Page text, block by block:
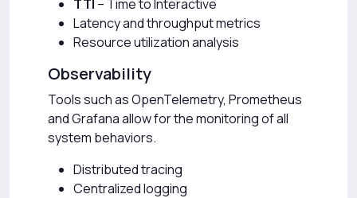
TTI – Time to Interactive
Latency and throughput metrics
Resource utilization analysis
Observability
Tools such as OpenTelemetry, Prometheus
and Grafana allow for the monitoring of all
system behaviors.
Distributed tracing
Centralized logging